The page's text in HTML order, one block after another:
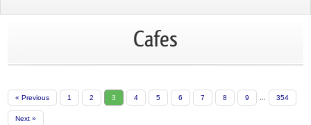
Cafes
« Previous 1 2 3 4 5 6 7 8 9 ... 354
Next »